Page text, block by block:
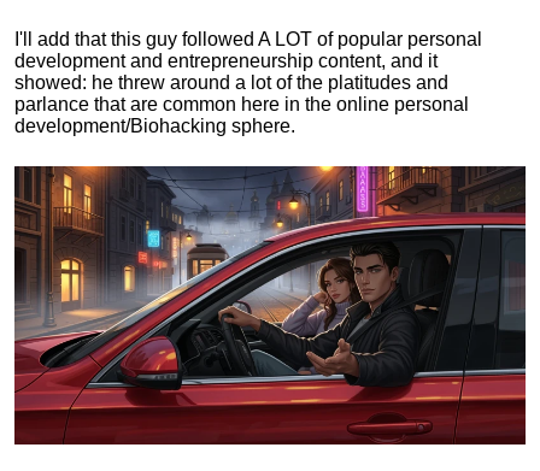
I'll add that this guy followed A LOT of popular personal
development and entrepreneurship content, and it
showed: he threw around a lot of the platitudes and
parlance that are common here in the online personal
development/Biohacking sphere.